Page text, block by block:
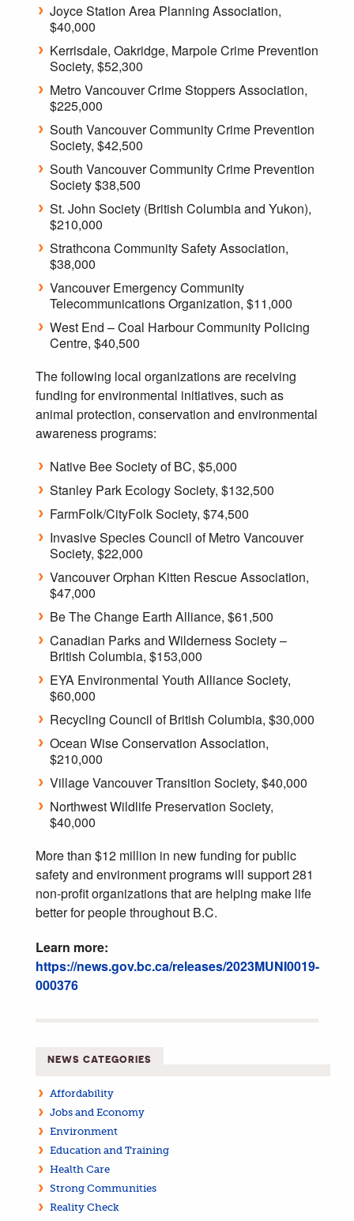
Joyce Station Area Planning Association,
$40,000
Kerrisdale, Oakridge, Marpole Crime Prevention
Society, $52,300
Metro Vancouver Crime Stoppers Association,
$225,000
South Vancouver Community Crime Prevention
Society, $42,500
South Vancouver Community Crime Prevention
Society $38,500
St. John Society (British Columbia and Yukon),
$210,000
Strathcona Community Safety Association,
$38,000
Vancouver Emergency Community
Telecommunications Organization, $11,000
West End – Coal Harbour Community Policing
Centre, $40,500
The following local organizations are receiving
funding for environmental initiatives, such as
animal protection, conservation and environmental
awareness programs:
Native Bee Society of BC, $5,000
Stanley Park Ecology Society, $132,500
FarmFolk/CityFolk Society, $74,500
Invasive Species Council of Metro Vancouver
Society, $22,000
Vancouver Orphan Kitten Rescue Association,
$47,000
Be The Change Earth Alliance, $61,500
Canadian Parks and Wilderness Society –
British Columbia, $153,000
EYA Environmental Youth Alliance Society,
$60,000
Recycling Council of British Columbia, $30,000
Ocean Wise Conservation Association,
$210,000
Village Vancouver Transition Society, $40,000
Northwest Wildlife Preservation Society,
$40,000
More than $12 million in new funding for public
safety and environment programs will support 281
non-profit organizations that are helping make life
better for people throughout B.C.
Learn more:
https://news.gov.bc.ca/releases/2023MUNI0019-
000376
NEWS CATEGORIES
Affordability
Jobs and Economy
Environment
Education and Training
Health Care
Strong Communities
Reality Check